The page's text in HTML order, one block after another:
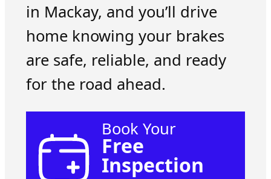
in Mackay, and you’ll drive
home knowing your brakes
are safe, reliable, and ready
for the road ahead.
Book Your
Free
Inspection